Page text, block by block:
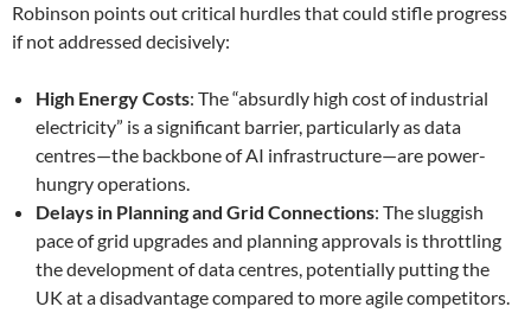
Robinson points out critical hurdles that could stifle progress
if not addressed decisively:
High Energy Costs: The “absurdly high cost of industrial
electricity” is a significant barrier, particularly as data
centres—the backbone of AI infrastructure—are power-
hungry operations.
Delays in Planning and Grid Connections: The sluggish
pace of grid upgrades and planning approvals is throttling
the development of data centres, potentially putting the
UK at a disadvantage compared to more agile competitors.